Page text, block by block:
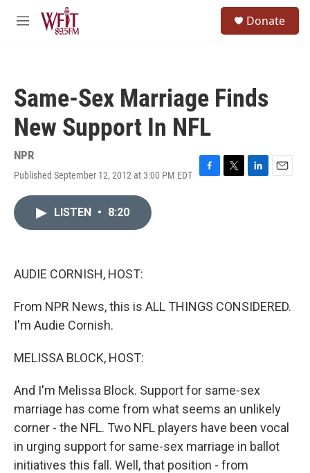
Skip to main content
M
Donate
Same-Sex Marriage Finds
New Support In NFL
NPR
Published September 12, 2012 at 3:00 PM EDT
F
T
L
E
LISTEN • 8:20
AUDIE CORNISH, HOST:
From NPR News, this is ALL THINGS CONSIDERED.
I'm Audie Cornish.
MELISSA BLOCK, HOST:
And I'm Melissa Block. Support for same-sex
marriage has come from what seems an unlikely
corner - the NFL. Two NFL players have been vocal
in urging support for same-sex marriage in ballot
initiatives this fall. Well, that position - from